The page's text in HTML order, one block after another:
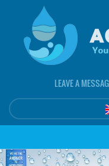
LEAVE A